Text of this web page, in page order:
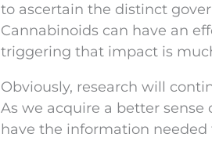
to ascertain the distinct
Cannabinoids can have an
triggering that impact is
Obviously, research will
As we acquire a better
have the information